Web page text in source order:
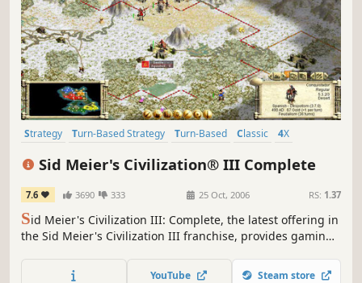
Strategy Turn-Based Strategy Turn-Based Classic
4X
Sid Meier's Civilization® III Complete
7.6 3690 333 25 Oct, 2006 RS: 1.37
Sid Meier's Civilization III: Complete, the latest offering in
the Sid Meier's Civilization III franchise, provides gaming
journey of discovery.
YouTube Steam store